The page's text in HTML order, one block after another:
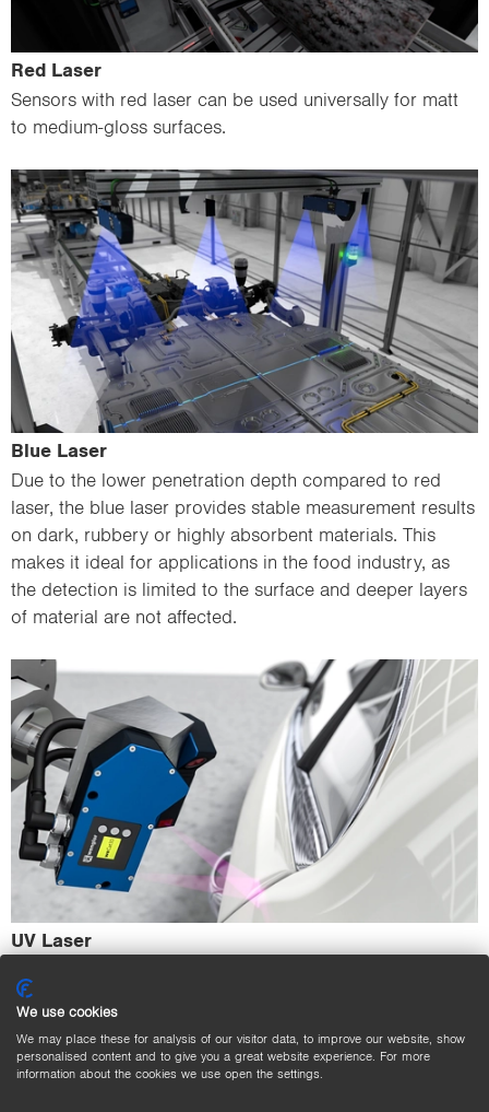
Red Laser
Sensors with red laser can be used universally for matt
to medium-gloss surfaces.
Blue Laser
Due to the lower penetration depth compared to red
laser, the blue laser provides stable measurement results
on dark, rubbery or highly absorbent materials. This
makes it ideal for applications in the food industry, as
the detection is limited to the surface and deeper layers
of material are not affected.
UV Laser
UV-reflecting materials such as films, glasses or
We use cookies
We may place these for analysis of our visitor data, to improve our website, show
personalised content and to give you a great website experience. For more
information about the cookies we use open the settings.